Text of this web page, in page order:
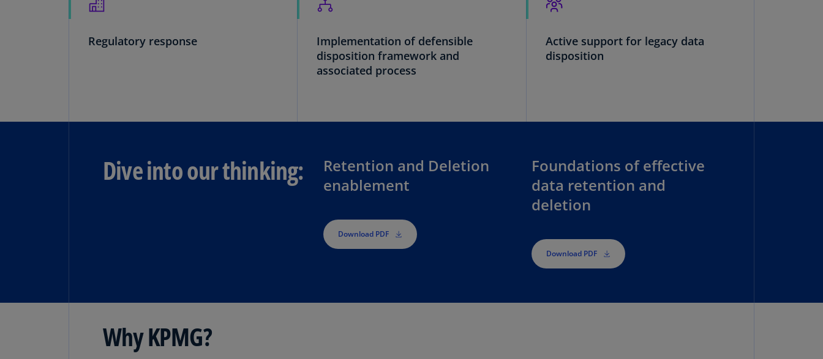
Channel
(EN)
Chile
(ES)
Costa
(ES)
Croatia
Cyprus
Regulatory response
Implementation of defensible
disposition framework and
associated process
Active support for legacy data
disposition
Dive into our thinking:
Retention and Deletion
enablement
Download PDF
Foundations of effective
data retention and
deletion
Download PDF
Why KPMG?